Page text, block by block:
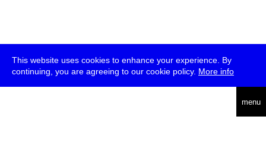
This website uses cookies to enhance your experience. By
continuing, you are agreeing to our cookie policy. More info
menu